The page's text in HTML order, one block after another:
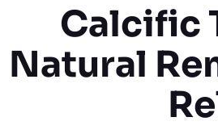
Calcific
Natural